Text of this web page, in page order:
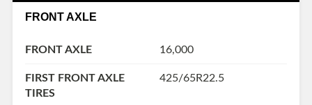
FRONT AXLE
FRONT AXLE 16,000
FIRST FRONT AXLE
TIRES
425/65R22.5